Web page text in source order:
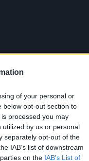
of your personal or
below opt-out section to
processed you may
by us or personal
separately opt-out of the
IAB’s list of downstream
on the IAB’s List of